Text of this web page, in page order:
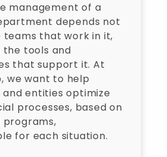
management of a
depends not
teams that work in it,
the tools and
that support it. At
we want to help
entities optimize
processes, based on
programs,
for each situation.